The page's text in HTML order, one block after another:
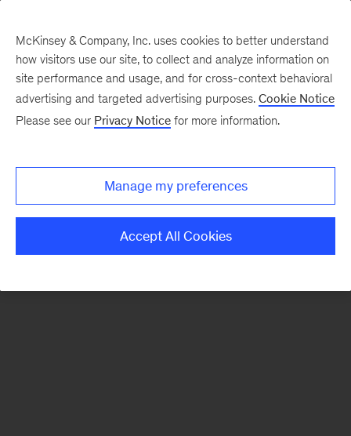
There was a problem loading this section.
McKinsey & Company, Inc. uses cookies to better understand
how visitors use our site, to collect and analyze information on
site performance and usage, and for cross-context behavioral
advertising and targeted advertising purposes. Cookie Notice
Please see our Privacy Notice for more information.
Manage my preferences
Accept All Cookies